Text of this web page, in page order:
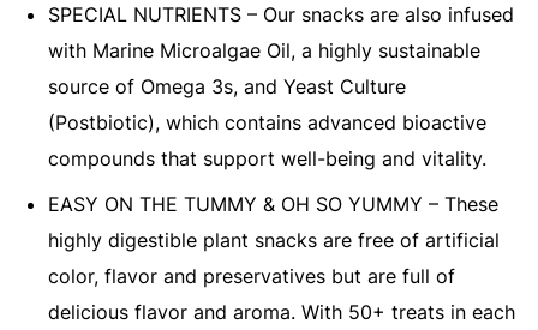
SPECIAL NUTRIENTS – Our snacks are also infused
with Marine Microalgae Oil, a highly sustainable
source of Omega 3s, and Yeast Culture
(Postbiotic), which contains advanced bioactive
compounds that support well-being and vitality.
EASY ON THE TUMMY & OH SO YUMMY – These
highly digestible plant snacks are free of artificial
color, flavor and preservatives but are full of
delicious flavor and aroma. With 50+ treats in each